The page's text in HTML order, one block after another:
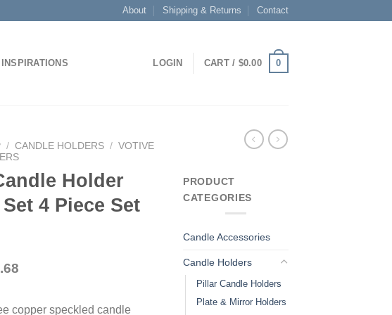
About Shipping & Returns Contact
INSPIRATIONS LOGIN CART / $0.00 0
/ CANDLE HOLDERS / VOTIVE
Holder
4 Piece Set
copper speckled candle
PRODUCT
CATEGORIES
Candle Accessories
Candle Holders
Pillar Candle Holders
Plate & Mirror Holders